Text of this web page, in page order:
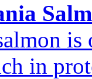
in